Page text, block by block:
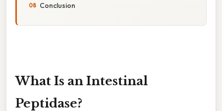
Conclusion
What Is an Intestinal
Peptidase?